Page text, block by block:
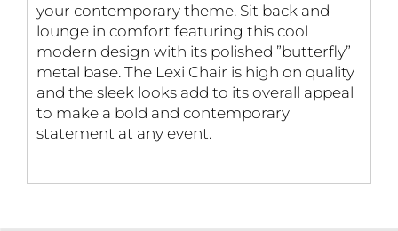
your contemporary theme. Sit back and
lounge in comfort featuring this cool
modern design with its polished ”butterfly”
metal base. The Lexi Chair is high on quality
and the sleek looks add to its overall appeal
to make a bold and contemporary
statement at any event.